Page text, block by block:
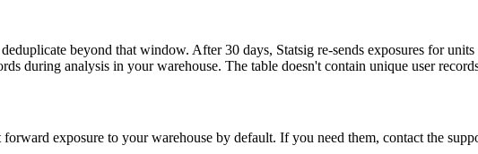
beyond that window. After 30 days, Statsig re-sends exposures for
during analysis in your warehouse. The table doesn't contain unique user
exposure to your warehouse by default. If you need them, contact the